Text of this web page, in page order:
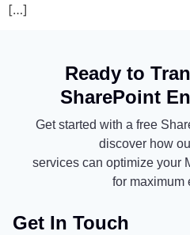
[…]
Ready to
SharePoint
Get started with a free
discover how
services can optimize your
for maximum
Get In Touch